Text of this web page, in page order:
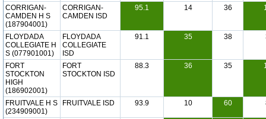
CORRIGAN-
CAMDEN H S
(187904001)
CORRIGAN-
CAMDEN ISD
95.1 14 36
FLOYDADA
COLLEGIATE H
S (077901001)
FLOYDADA
COLLEGIATE
ISD
91.1 35 38
FORT
STOCKTON
HIGH
(186902001)
FORT
STOCKTON ISD
88.3 36 35
FRUITVALE H S
(234909001)
FRUITVALE ISD 93.9 10 60